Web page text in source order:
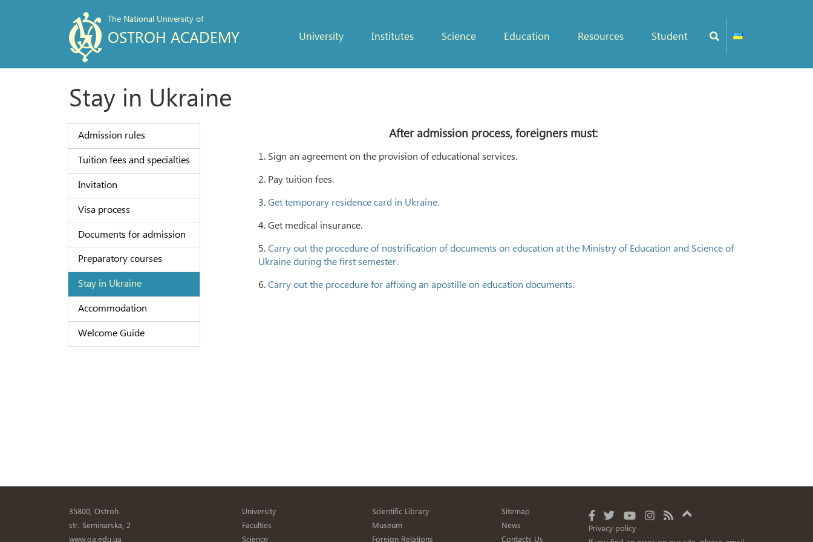
The National University of
OSTROH ACADEMY University Institutes Science Education Resources Student
Stay in Ukraine
Admission rules
Tuition fees and specialties
Invitation
Visa process
Documents for admission
Preparatory courses
Stay in Ukraine
Accommodation
Welcome Guide
After admission process, foreigners must:
1. Sign an agreement on the provision of educational services.
2. Pay tuition fees.
3.Get temporary residence card in Ukraine.
4. Get medical insurance.
5.Carry out the procedure of nostrification of documents on education at the Ministry of Education and Science of
Ukraine during the first semester.
6.Carry out the procedure for affixing an apostille on education documents.
Scientific Library
Museum
Foreign Relations
35800, Ostroh
str. Seminarska, 2
www.oa.edu.ua
University
Faculties
Science
Sitemap
News
Contacts Us
Privacy policy